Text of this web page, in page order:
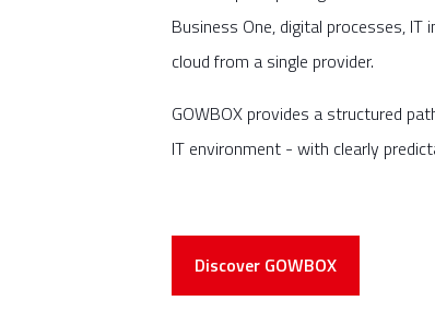
Business One, digital processes, IT
cloud from a single provider.
GOWBOX provides a structured
IT environment - with clearly
Discover GOWBOX